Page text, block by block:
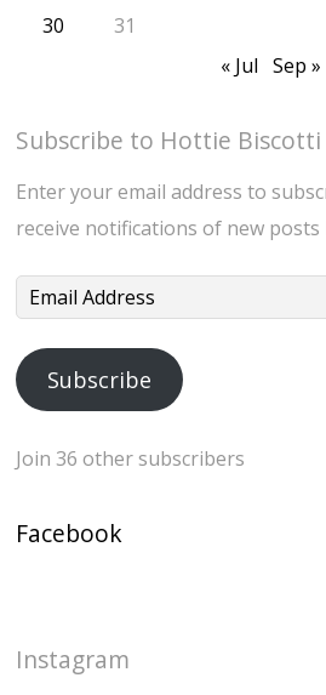
30
31
« Jul
Sep »
Subscribe to Hottie Biscotti
Enter your email address to
receive notifications of new posts
Email
Subscribe
Join 36 other subscribers
Facebook
Instagram